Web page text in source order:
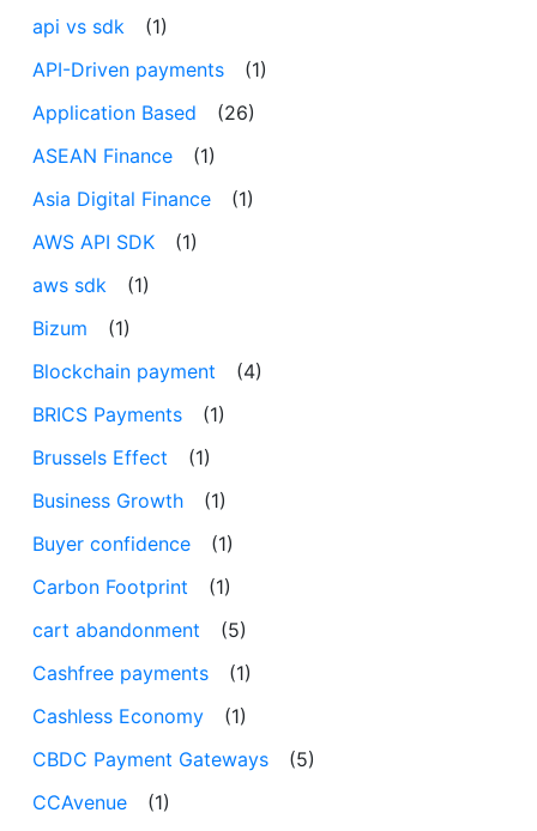
api vs sdk
(1)
API-Driven payments
(1)
Application Based
(26)
ASEAN Finance
(1)
Asia Digital Finance
(1)
AWS API SDK
(1)
aws sdk
(1)
Bizum
(1)
Blockchain payment
(4)
BRICS Payments
(1)
Brussels Effect
(1)
Business Growth
(1)
Buyer confidence
(1)
Carbon Footprint
(1)
cart abandonment
(5)
Cashfree payments
(1)
Cashless Economy
(1)
CBDC Payment Gateways
(5)
CCAvenue
(1)